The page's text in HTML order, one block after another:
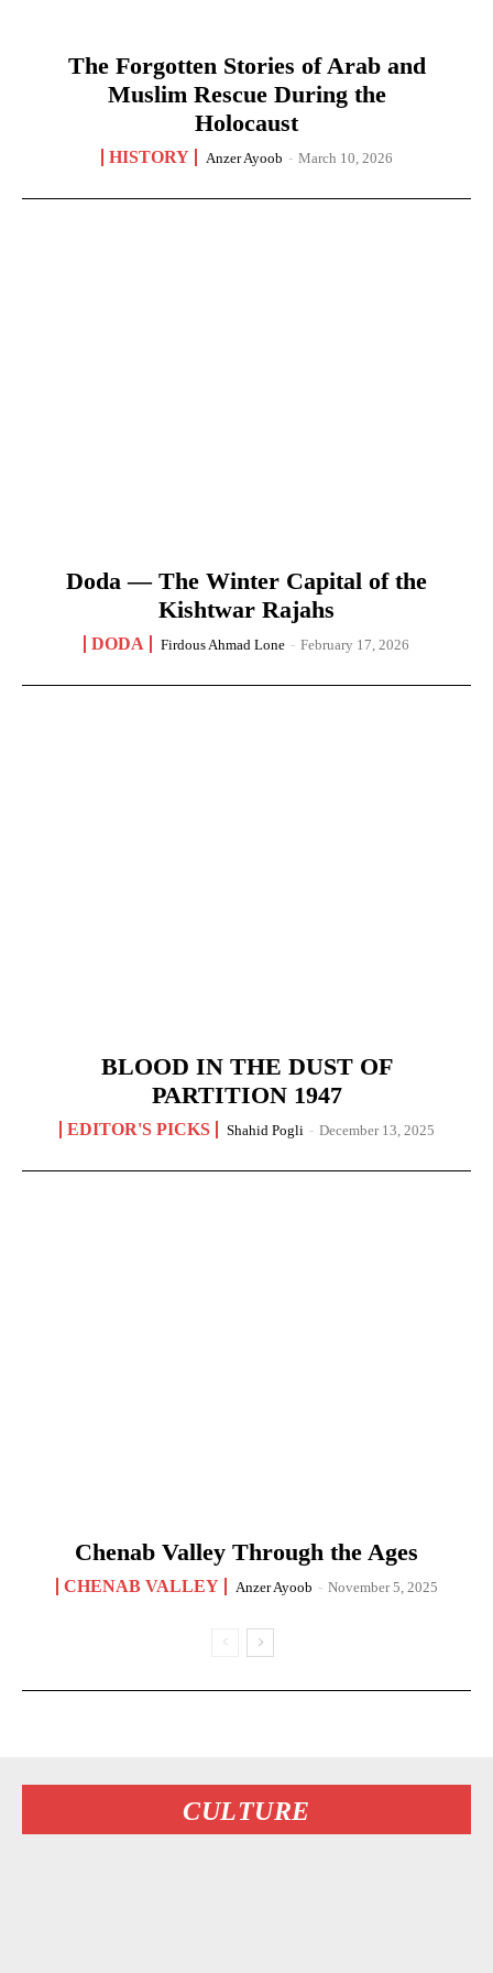
The Forgotten Stories of Arab and
Muslim Rescue During the
Holocaust
HISTORY Anzer Ayoob - March 10, 2026
Doda — The Winter Capital of the
Kishtwar Rajahs
DODA Firdous Ahmad Lone - February 17, 2026
BLOOD IN THE DUST OF
PARTITION 1947
EDITOR'S PICKS Shahid Pogli - December 13, 2025
Chenab Valley Through the Ages
CHENAB VALLEY Anzer Ayoob - November 5, 2025
CULTURE